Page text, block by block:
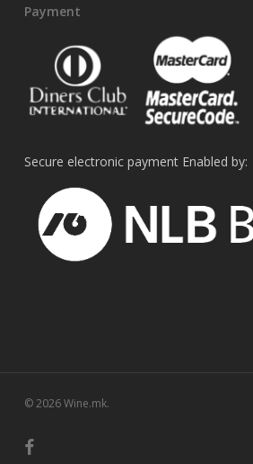
Payment
Secure electronic payment Enabled by:
© 2026 Wine.mk.
facebook